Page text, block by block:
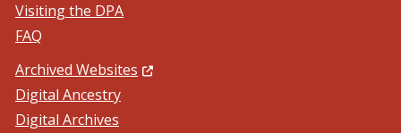
Visiting the DPA
FAQ
Archived Websites (Opens in a new window.)
Digital Ancestry
Digital Archives